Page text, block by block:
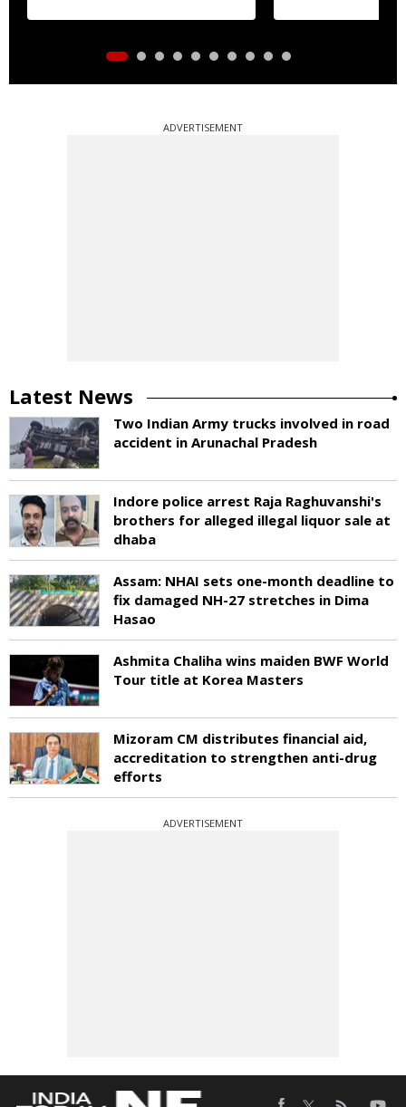
ADVERTISEMENT
Latest News
Two Indian Army trucks involved in road
accident in Arunachal Pradesh
Indore police arrest Raja Raghuvanshi's
brothers for alleged illegal liquor sale at
dhaba
Assam: NHAI sets one-month deadline to
fix damaged NH-27 stretches in Dima
Hasao
Ashmita Chaliha wins maiden BWF World
Tour title at Korea Masters
Mizoram CM distributes financial aid,
accreditation to strengthen anti-drug
efforts
ADVERTISEMENT